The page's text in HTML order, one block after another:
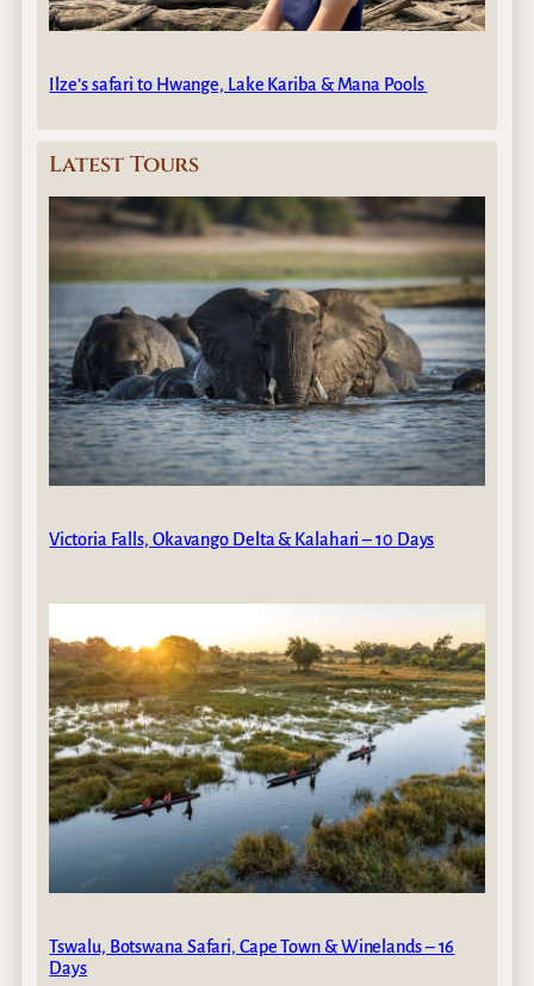
Ilze’s safari to Hwange, Lake Kariba & Mana Pools
Latest Tours
Victoria Falls, Okavango Delta & Kalahari – 10 Days
Tswalu, Botswana Safari, Cape Town & Winelands – 16
Days